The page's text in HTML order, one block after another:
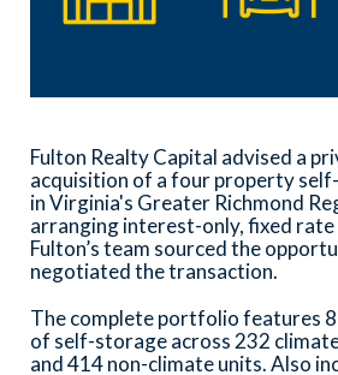
Fulton Realty Capital advised a
acquisition of a four property
in Virginia's Greater Richmond
arranging interest-only, fixed rate
Fulton’s team sourced the
negotiated the transaction.
The complete portfolio features
of self-storage across 232
and 414 non-climate units. Also